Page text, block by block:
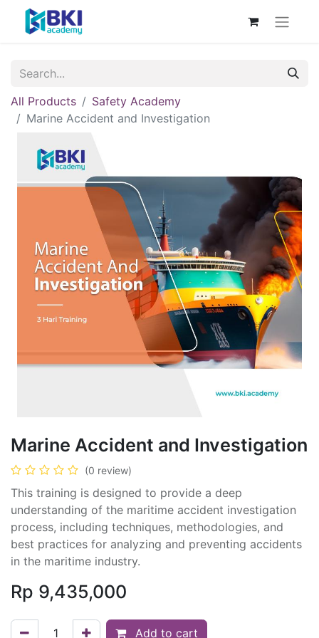
All Products
Safety Academy
Marine Accident and Investigation
Marine Accident and Investigation
(0 review)
This training is designed to provide a deep
understanding of the maritime accident investigation
process, including techniques, methodologies, and
best practices for analyzing and preventing accidents
in the maritime industry.
Rp 9,435,000
Add to cart